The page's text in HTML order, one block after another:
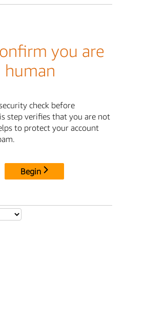
you are
human
check before
step verifies that you are not
to protect your account
Begin